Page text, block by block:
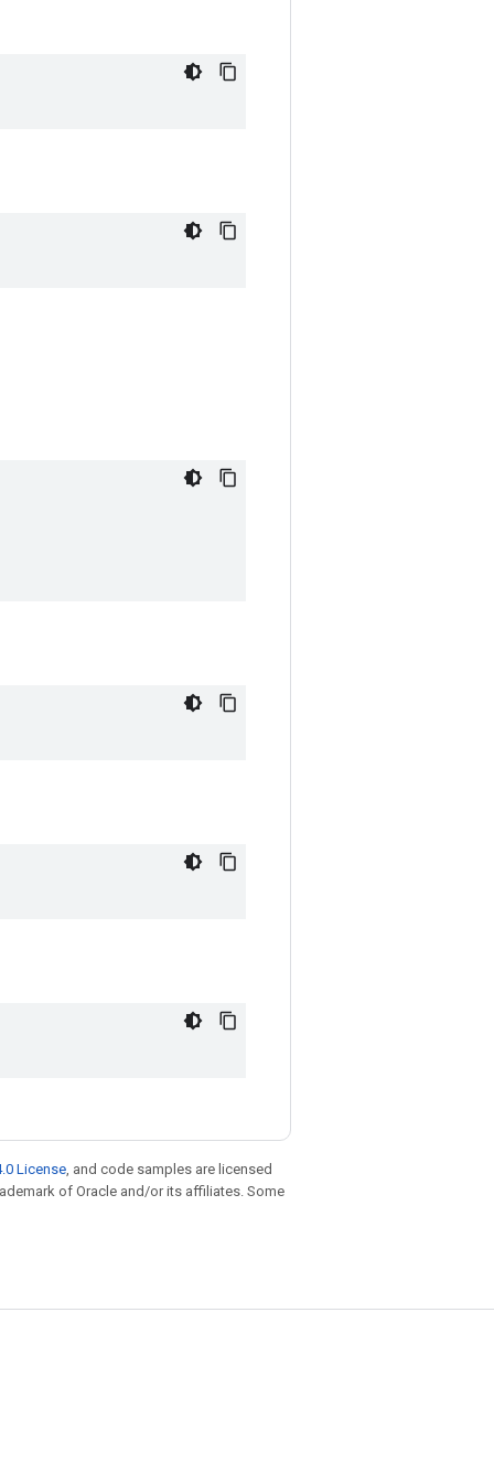
License, and code samples are licensed
of Oracle and/or its affiliates. Some